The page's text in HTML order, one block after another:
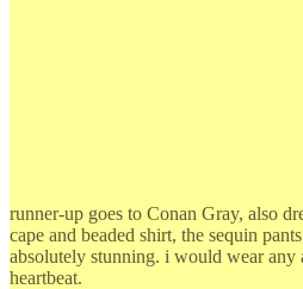
runner-up goes to Conan Gray, also
cape and beaded shirt, the sequin
absolutely stunning. i would wear any
heartbeat.